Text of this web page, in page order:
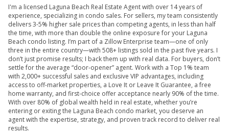
I'm a licensed Laguna Beach Real Estate Agent with over 14 years of
experience, specializing in condo sales. For sellers, my team consistently
delivers 3-5% higher sale prices than competing agents, in less than half
the time, with more than double the online exposure for your Laguna
Beach condo listing. I’m part of a Zillow Enterprise team—one of only
three in the entire country—with 508+ listings sold in the past five years. I
don’t just promise results; I back them up with real data. For buyers, don’t
settle for the average “door-opener” agent. Work with a Top 1% team
with 2,000+ successful sales and exclusive VIP advantages, including
access to off-market properties, a Love It or Leave It Guarantee, a free
home warranty, and first-choice offer acceptance nearly 90% of the time.
With over 80% of global wealth held in real estate, whether you’re
entering or exiting the Laguna Beach condo market, you deserve an
agent with the expertise, strategy, and proven track record to deliver real
results.